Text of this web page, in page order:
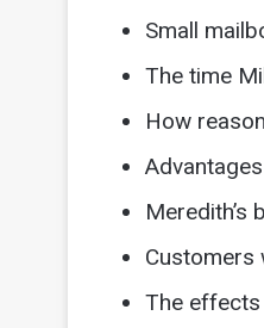
Small
The time
How
Meredith’s
Customers
The